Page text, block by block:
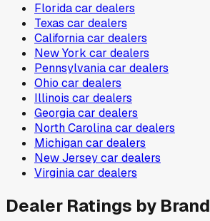
Floridacar dealers
Texas car dealers
Californiacar dealers
New York car dealers
Pennsylvaniacar dealers
Ohio car dealers
Illinois car dealers
Georgiacar dealers
North Carolinacar dealers
Michigancar dealers
New Jerseycar dealers
Virginiacar dealers
Dealer Ratings by Brand